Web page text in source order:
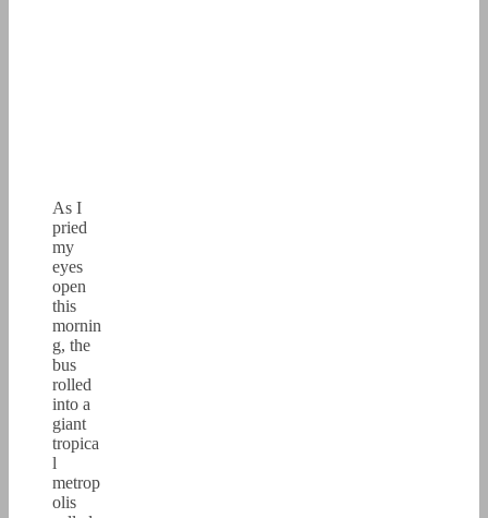
As I
pried
my
eyes
open
this
mornin
g, the
bus
rolled
into a
giant
tropica
l
metrop
olis